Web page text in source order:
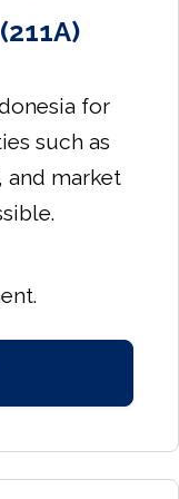
for
such as
and market